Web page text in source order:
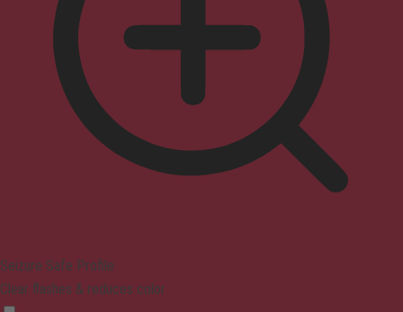
Seizure Safe Profile
Clear flashes & reduces color